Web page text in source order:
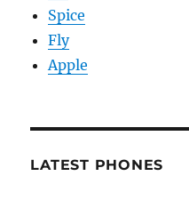
Spice
Fly
Apple
LATEST PHONES